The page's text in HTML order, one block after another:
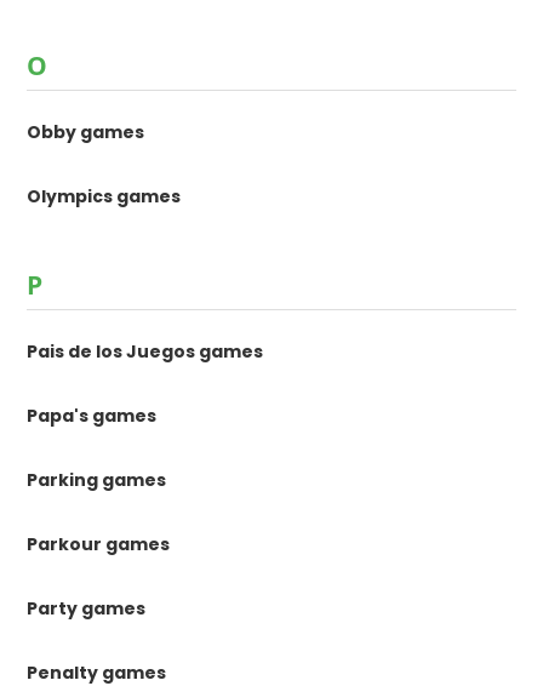
O
Obby games
Olympics games
P
Pais de los Juegos games
Papa's games
Parking games
Parkour games
Party games
Penalty games